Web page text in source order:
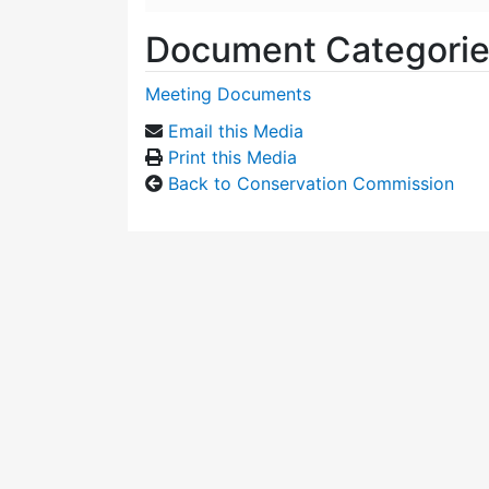
Document
Meeting Documents
Email this Media
Print this Media
Back to Conservation Commission